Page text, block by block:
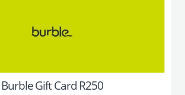
Burble Gift Card R250